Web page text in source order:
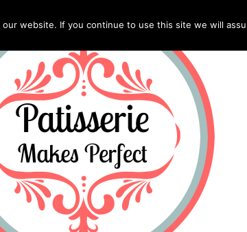
website. If you continue to use this site we will